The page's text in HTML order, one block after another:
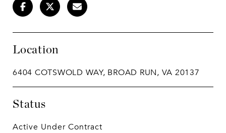
Location
6404 COTSWOLD WAY, BROAD RUN, VA 20137
Status
Active Under Contract